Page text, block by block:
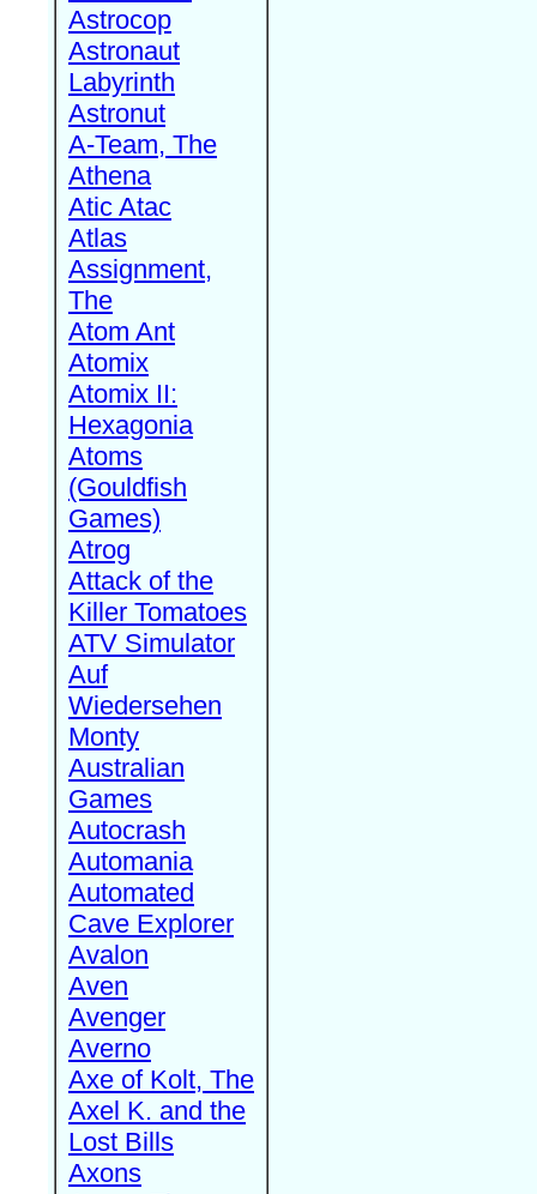
Astrocop
Astronaut
Labyrinth
Astronut
A-Team, The
Athena
Atic Atac
Atlas
Assignment,
The
Atom Ant
Atomix
Atomix II:
Hexagonia
Atoms
(Gouldfish
Games)
Atrog
Attack of the
Killer Tomatoes
ATV Simulator
Auf
Wiedersehen
Monty
Australian
Games
Autocrash
Automania
Automated
Cave Explorer
Avalon
Aven
Avenger
Averno
Axe of Kolt, The
Axel K. and the
Lost Bills
Axons